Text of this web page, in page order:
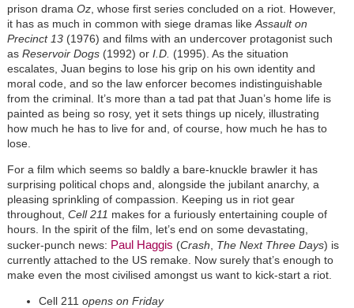
prison drama Oz, whose first series concluded on a riot. However,
it has as much in common with siege dramas like Assault on
Precinct 13(1976) and films with an undercover protagonist such
as Reservoir Dogs(1992) or I.D. (1995). As the situation
escalates, Juan begins to lose his grip on his own identity and
moral code, and so the law enforcer becomes indistinguishable
from the criminal. It’s more than a tad pat that Juan’s home life is
painted as being so rosy, yet it sets things up nicely, illustrating
how much he has to live for and, of course, how much he has to
lose.
For a film which seems so baldly a bare-knuckle brawler it has
surprising political chops and, alongside the jubilant anarchy, a
pleasing sprinkling of compassion. Keeping us in riot gear
throughout, Cell 211 makes for a furiously entertaining couple of
hours. In the spirit of the film, let’s end on some devastating,
sucker-punch news: Paul Haggis (Crash The Next Three Days) is
currently attached to the US remake. Now surely that’s enough to
make even the most civilised amongst us want to kick-start a riot.
Cell 211 opens on Friday